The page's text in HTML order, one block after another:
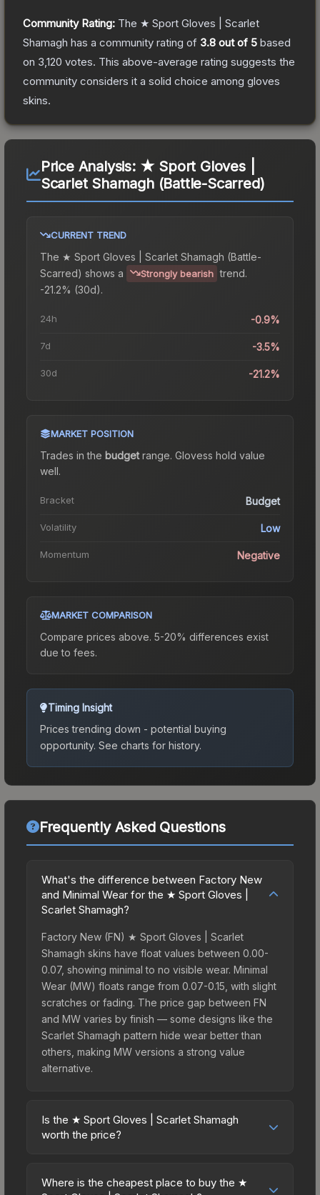
Community Rating: The ★ Sport Gloves | Scarlet
Shamagh has a community rating of 3.8 out of 5 based
on 3,120 votes. This above-average rating suggests the
community considers it a solid choice among gloves
skins.
Price Analysis: ★ Sport Gloves |
Scarlet Shamagh (Battle-Scarred)
CURRENT TREND
The ★ Sport Gloves | Scarlet Shamagh (Battle-
Scarred) shows a Strongly bearish trend.
-21.2% (30d).
24h -0.9%
7d -3.5%
30d -21.2%
MARKET POSITION
Trades in the budgetrange. Glovess hold value
well.
Bracket Budget
Volatility Low
Momentum Negative
MARKET COMPARISON
Compare prices above. 5-20% differences exist
due to fees.
Timing Insight
Prices trending down - potential buying
opportunity. See charts for history.
Frequently Asked Questions
What's the difference between Factory New
and Minimal Wear for the ★ Sport Gloves |
Scarlet Shamagh?
Factory New (FN) ★ Sport Gloves | Scarlet
Shamagh skins have float values between 0.00-
0.07, showing minimal to no visible wear. Minimal
Wear (MW) floats range from 0.07-0.15, with slight
scratches or fading. The price gap between FN
and MW varies by finish — some designs like the
Scarlet Shamagh pattern hide wear better than
others, making MW versions a strong value
alternative.
Is the ★ Sport Gloves | Scarlet Shamagh
worth the price?
mid-to-high price bracket. It features a distinctive
Where is the cheapest place to buy the ★